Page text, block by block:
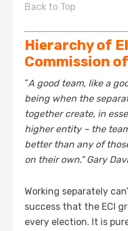
Back to Top
Hierarchy of
Commission
“A good team, like a
being when the
together create, in
higher entity – the
better than any of
on their own.” Gary
Working separately
success that the ECI
every election. It is